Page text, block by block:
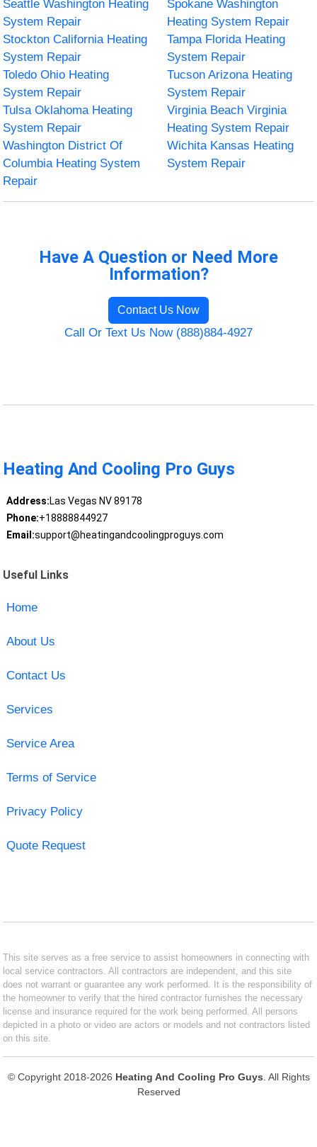
Seattle Washington Heating
System Repair
Spokane Washington
Heating System Repair
Stockton California Heating
System Repair
Tampa Florida Heating
System Repair
Toledo Ohio Heating
System Repair
Tucson Arizona Heating
System Repair
Tulsa Oklahoma Heating
System Repair
Virginia Beach Virginia
Heating System Repair
Washington District Of
Columbia Heating System
Repair
Wichita Kansas Heating
System Repair
Have A Question or Need More
Information?
Contact Us Now
Call Or Text Us Now (888)884-4927
Heating And Cooling Pro Guys
Address:Las Vegas NV 89178
Phone:+18888844927
Email:support@heatingandcoolingproguys.com
Useful Links
Home
About Us
Contact Us
Services
Service Area
Terms of Service
Privacy Policy
Quote Request
This site serves as a free service to assist homeowners in connecting with
local service contractors. All contractors are independent, and this site
does not warrant or guarantee any work performed. It is the responsibility of
the homeowner to verify that the hired contractor furnishes the necessary
license and insurance required for the work being performed. All persons
depicted in a photo or video are actors or models and not contractors listed
on this site.
© Copyright 2018-2026 Heating And Cooling Pro Guys . All Rights
Reserved